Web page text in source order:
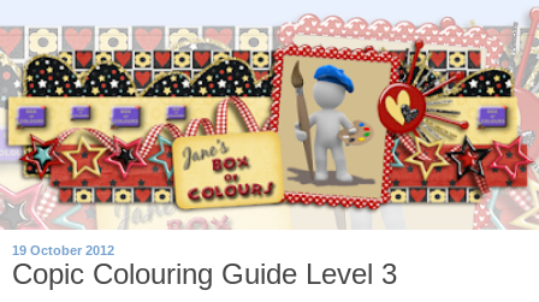
19 October 2012
Copic Colouring Guide Level 3